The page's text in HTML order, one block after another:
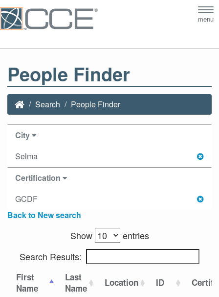
menu
People Finder
Search People Finder
City
Selma
Certification
GCDF
Back to New search
Show
entries
Search Results:
First
Name
Last
Name
Location ID